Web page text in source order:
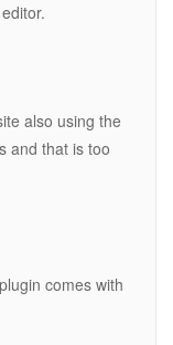
also using the
and that is too
comes with